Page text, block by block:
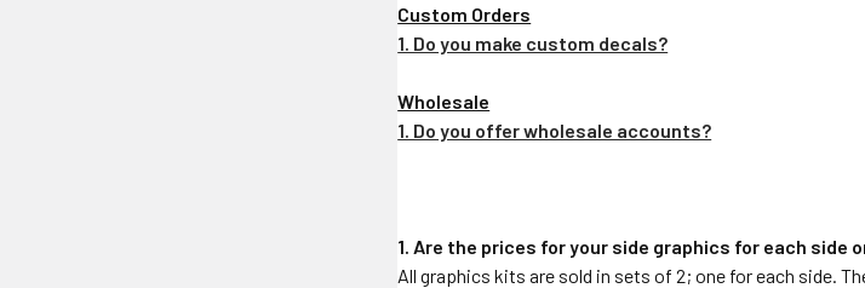
Custom Orders
1. Do you make custom decals?
Wholesale
1. Do you offer wholesale accounts?
1. Are the prices for your side graphics for each side
All graphics kits are sold in sets of 2; one for each side.